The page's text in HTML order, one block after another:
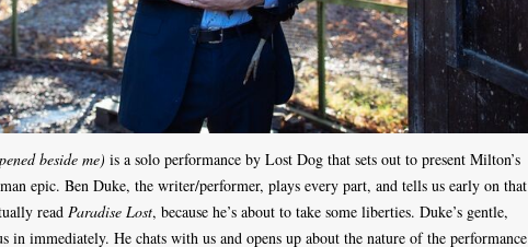
beside me) is a solo performance by Lost Dog that sets out to present Milton’s
epic. Ben Duke, the writer/performer, plays every part, and tells us early on that
read Paradise Lost, because he’s about to take some liberties. Duke’s gentle,
in immediately. He chats with us and opens up about the nature of the performance